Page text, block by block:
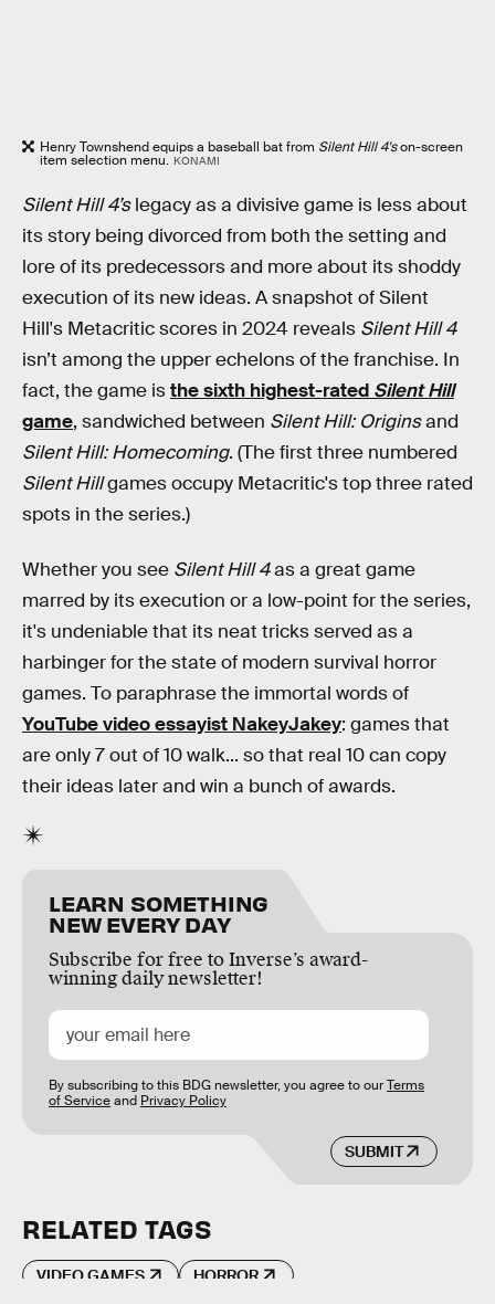
Henry Townshend equips a baseball bat from Silent Hill 4'son-screen
item selection menu. KONAMI
Silent Hill 4’slegacy as a divisive game is less about
its story being divorced from both the setting and
lore of its predecessors and more about its shoddy
execution of its new ideas. A snapshot of Silent
Hill's Metacritic scores in 2024 reveals Silent Hill 4
isn’t among the upper echelons of the franchise. In
fact, the game isthe sixth highest-rated Silent Hill
game, sandwiched between Silent Hill: Originsand
Silent Hill: Homecoming. (The first three numbered
Silent Hillgames occupy Metacritic's top three rated
spots in the series.)
Whether you see Silent Hill 4as a great game
marred by its execution or a low-point for the series,
it's undeniable that its neat tricks served as a
harbinger for the state of modern survival horror
games. To paraphrase the immortal words of
YouTube video essayist NakeyJakey: games that
are only 7 out of 10 walk... so that real 10 can copy
their ideas later and win a bunch of awards.
LEARN SOMETHING
NEW EVERY DAY
Subscribe for free to Inverse’s award-
winning daily newsletter!
SUBMIT
By subscribing to this BDG newsletter, you agree to ourTerms
of Serviceand Privacy Policy
RELATED TAGS
VIDEO GAMES HORROR